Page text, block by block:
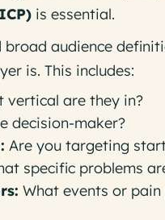
is essential.
broad audience
is. This includes:
vertical are they in?
decision-maker?
Are you targeting
specific problems
What events or